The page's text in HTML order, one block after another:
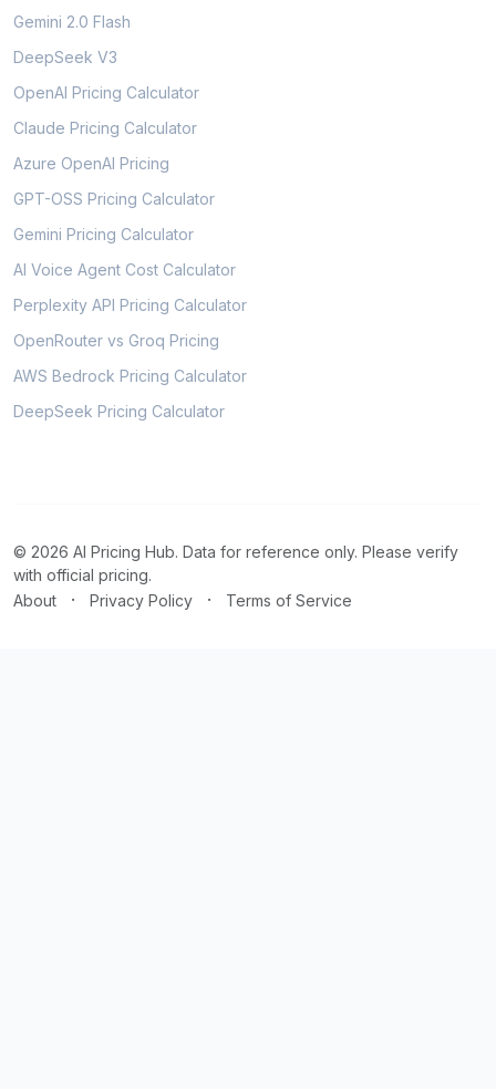
Gemini 2.0 Flash
DeepSeek V3
OpenAI Pricing Calculator
Claude Pricing Calculator
Azure OpenAI Pricing
GPT-OSS Pricing Calculator
Gemini Pricing Calculator
AI Voice Agent Cost Calculator
Perplexity API Pricing Calculator
OpenRouter vs Groq Pricing
AWS Bedrock Pricing Calculator
DeepSeek Pricing Calculator
© 2026 AI Pricing Hub. Data for reference only. Please verify
with official pricing.
About
· Privacy Policy · Terms of Service